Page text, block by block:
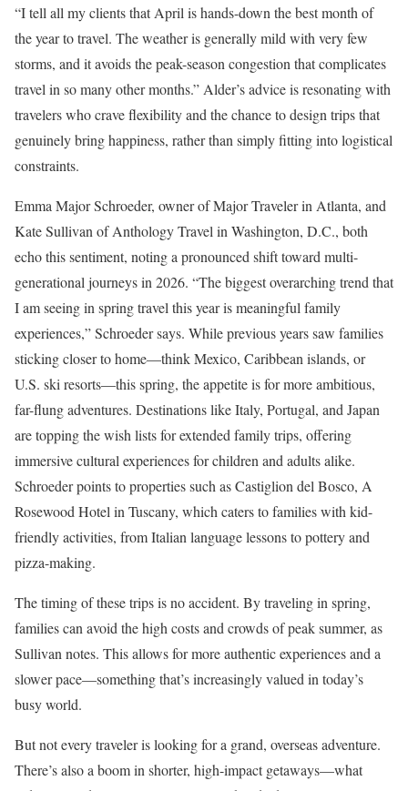
“I tell all my clients that April is hands-down the best month of
the year to travel. The weather is generally mild with very few
storms, and it avoids the peak-season congestion that complicates
travel in so many other months.” Alder’s advice is resonating with
travelers who crave flexibility and the chance to design trips that
genuinely bring happiness, rather than simply fitting into logistical
constraints.
Emma Major Schroeder, owner of Major Traveler in Atlanta, and
Kate Sullivan of Anthology Travel in Washington, D.C., both
echo this sentiment, noting a pronounced shift toward multi-
generational journeys in 2026. “The biggest overarching trend that
I am seeing in spring travel this year is meaningful family
experiences,” Schroeder says. While previous years saw families
sticking closer to home—think Mexico, Caribbean islands, or
U.S. ski resorts—this spring, the appetite is for more ambitious,
far-flung adventures. Destinations like Italy, Portugal, and Japan
are topping the wish lists for extended family trips, offering
immersive cultural experiences for children and adults alike.
Schroeder points to properties such as Castiglion del Bosco, A
Rosewood Hotel in Tuscany, which caters to families with kid-
friendly activities, from Italian language lessons to pottery and
pizza-making.
The timing of these trips is no accident. By traveling in spring,
families can avoid the high costs and crowds of peak summer, as
Sullivan notes. This allows for more authentic experiences and a
slower pace—something that’s increasingly valued in today’s
busy world.
But not every traveler is looking for a grand, overseas adventure.
There’s also a boom in shorter, high-impact getaways—what